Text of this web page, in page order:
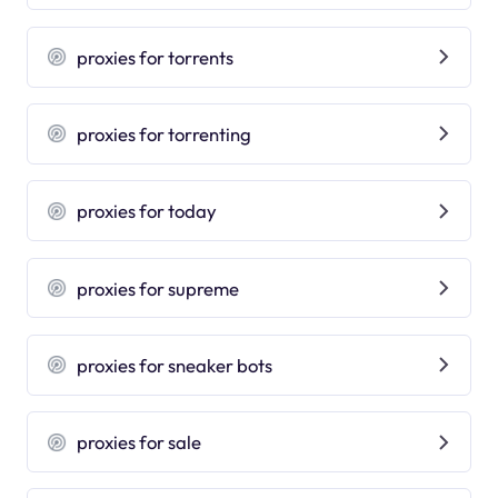
proxies for torrents
proxies for torrenting
proxies for today
proxies for supreme
proxies for sneaker bots
proxies for sale